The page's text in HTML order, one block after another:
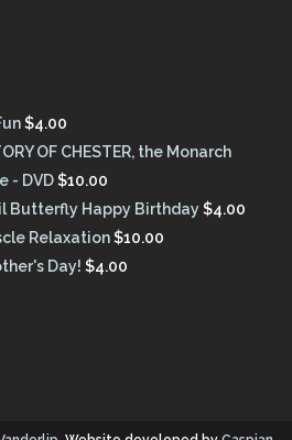
$4.00
OF CHESTER, the Monarch
- DVD$10.00
Butterfly Happy Birthday $4.00
Relaxation$10.00
Day! $4.00